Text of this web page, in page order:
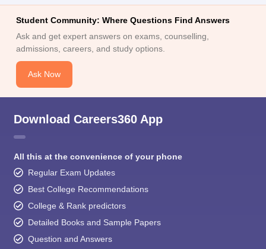
Student Community: Where Questions Find Answers
Ask and get expert answers on exams, counselling,
admissions, careers, and study options.
Ask Now
Download Careers360 App
All this at the convenience of your phone
Regular Exam Updates
Best College Recommendations
College & Rank predictors
Detailed Books and Sample Papers
Question and Answers